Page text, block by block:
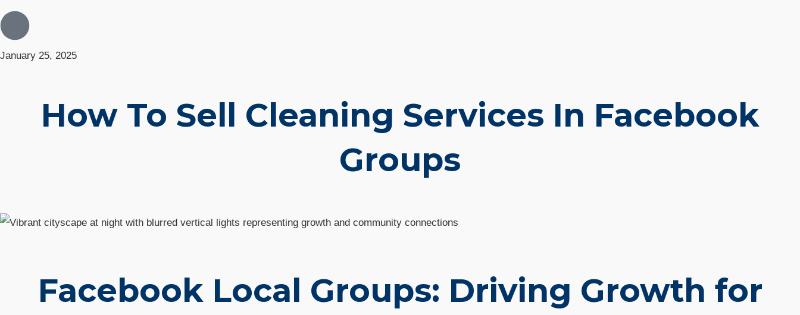
January 25, 2025
How To Sell Cleaning Services In Facebook
Groups
Facebook Local Groups: Driving Growth for